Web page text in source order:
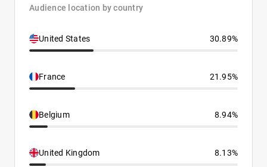
Audience location by country
United States 30.89%
France 21.95%
Belgium 8.94%
United Kingdom 8.13%